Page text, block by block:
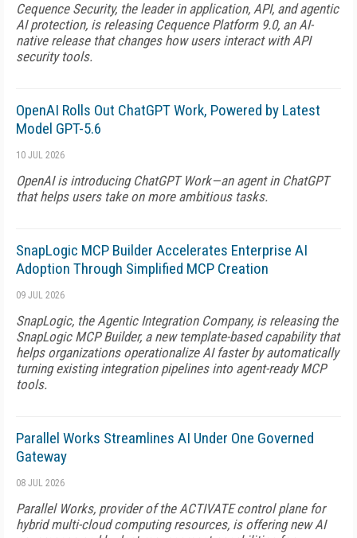
Cequence Security, the leader in application, API, and agentic
AI protection, is releasing Cequence Platform 9.0, an AI-
native release that changes how users interact with API
security tools.
OpenAI Rolls Out ChatGPT Work, Powered by Latest
Model GPT-5.6
10 JUL 2026
OpenAI is introducing ChatGPT Work—an agent in ChatGPT
that helps users take on more ambitious tasks.
SnapLogic MCP Builder Accelerates Enterprise AI
Adoption Through Simplified MCP Creation
09 JUL 2026
SnapLogic, the Agentic Integration Company, is releasing the
SnapLogic MCP Builder, a new template-based capability that
helps organizations operationalize AI faster by automatically
turning existing integration pipelines into agent-ready MCP
tools.
Parallel Works Streamlines AI Under One Governed
Gateway
08 JUL 2026
Parallel Works, provider of the ACTIVATE control plane for
hybrid multi-cloud computing resources, is offering new AI